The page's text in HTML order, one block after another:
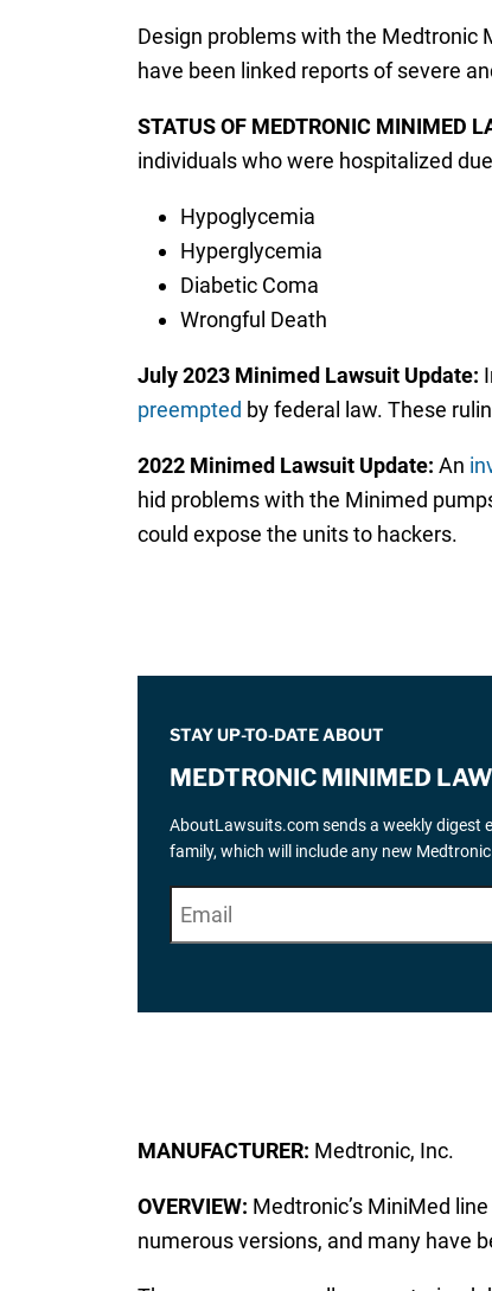
Design problems with the Medtronic
have been linked reports of severe
STATUS OF MEDTRONIC MINIMED
individuals who were hospitalized
Hypoglycemia
Hyperglycemia
Diabetic Coma
Wrongful Death
July 2023 Minimed Lawsuit Update:
preempted by federal law. These
2022 Minimed Lawsuit Update: An
hid problems with the Minimed
could expose the units to hackers.
STAY UP-TO-DATE ABOUT
MEDTRONIC MINIMED
AboutLawsuits.com sends a weekly
family, which will include any new
*" indicates required fields
m
MANUFACTURER: Medtronic, Inc.
OVERVIEW: Medtronic’s MiniMed
numerous versions, and many have